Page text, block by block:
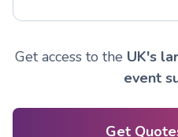
Get access to the UK's
event
Get